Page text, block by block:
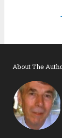
About The